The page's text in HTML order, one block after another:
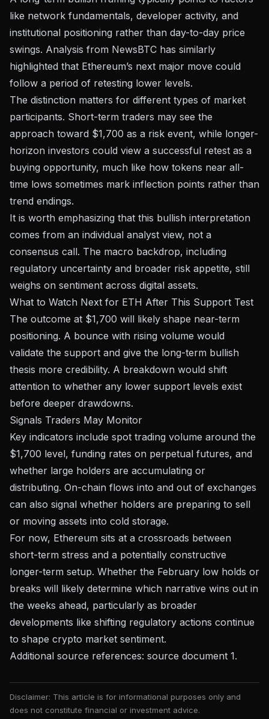
like network fundamentals, developer activity, and
institutional positioning rather than day-to-day price
swings. Analysis from NewsBTC has similarly
highlighted that Ethereum’s next major move could
follow a period of retesting lower levels.
The distinction matters for different types of market
participants. Short-term traders may see the
approach toward $1,700 as a risk event, while longer-
horizon investors could view a successful retest as a
buying opportunity, much like how tokens near all-
time lows sometimes mark inflection points rather than
trend endings.
It is worth emphasizing that this bullish interpretation
comes from an individual analyst view, not a
consensus call. The macro backdrop, including
regulatory uncertainty and broader risk appetite, still
weighs on sentiment across digital assets.
What to Watch Next for ETH After This Support Test
The outcome at $1,700 will likely shape near-term
positioning. A bounce with rising volume would
validate the support and give the long-term bullish
thesis more credibility. A breakdown would shift
attention to whether any lower support levels exist
before deeper drawdowns.
Signals Traders May Monitor
Key indicators include spot trading volume around the
$1,700 level, funding rates on perpetual futures, and
whether large holders are accumulating or
distributing. On-chain flows into and out of exchanges
can also signal whether holders are preparing to sell
or moving assets into cold storage.
For now, Ethereum sits at a crossroads between
short-term stress and a potentially constructive
longer-term setup. Whether the February low holds or
breaks will likely determine which narrative wins out in
the weeks ahead, particularly as broader
developments like shifting regulatory actions continue
to shape crypto market sentiment.
Additional source references: source document 1.
Disclaimer: This article is for informational purposes only and
does not constitute financial or investment advice.